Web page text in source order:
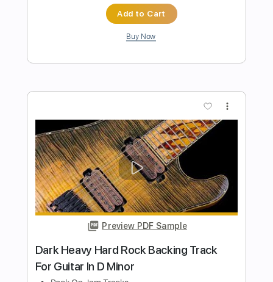
Preview PDF Sample
Unbroken Heavy Hard Rock Backing
Length 00:00-02:09(Incomplete)
Delivery Files Guitar Pro, PDF
Includes
Lead Tracks 🎸 Standard Tuning
120 Bpm Easy-To-Play Key Em Tablature
$5.49